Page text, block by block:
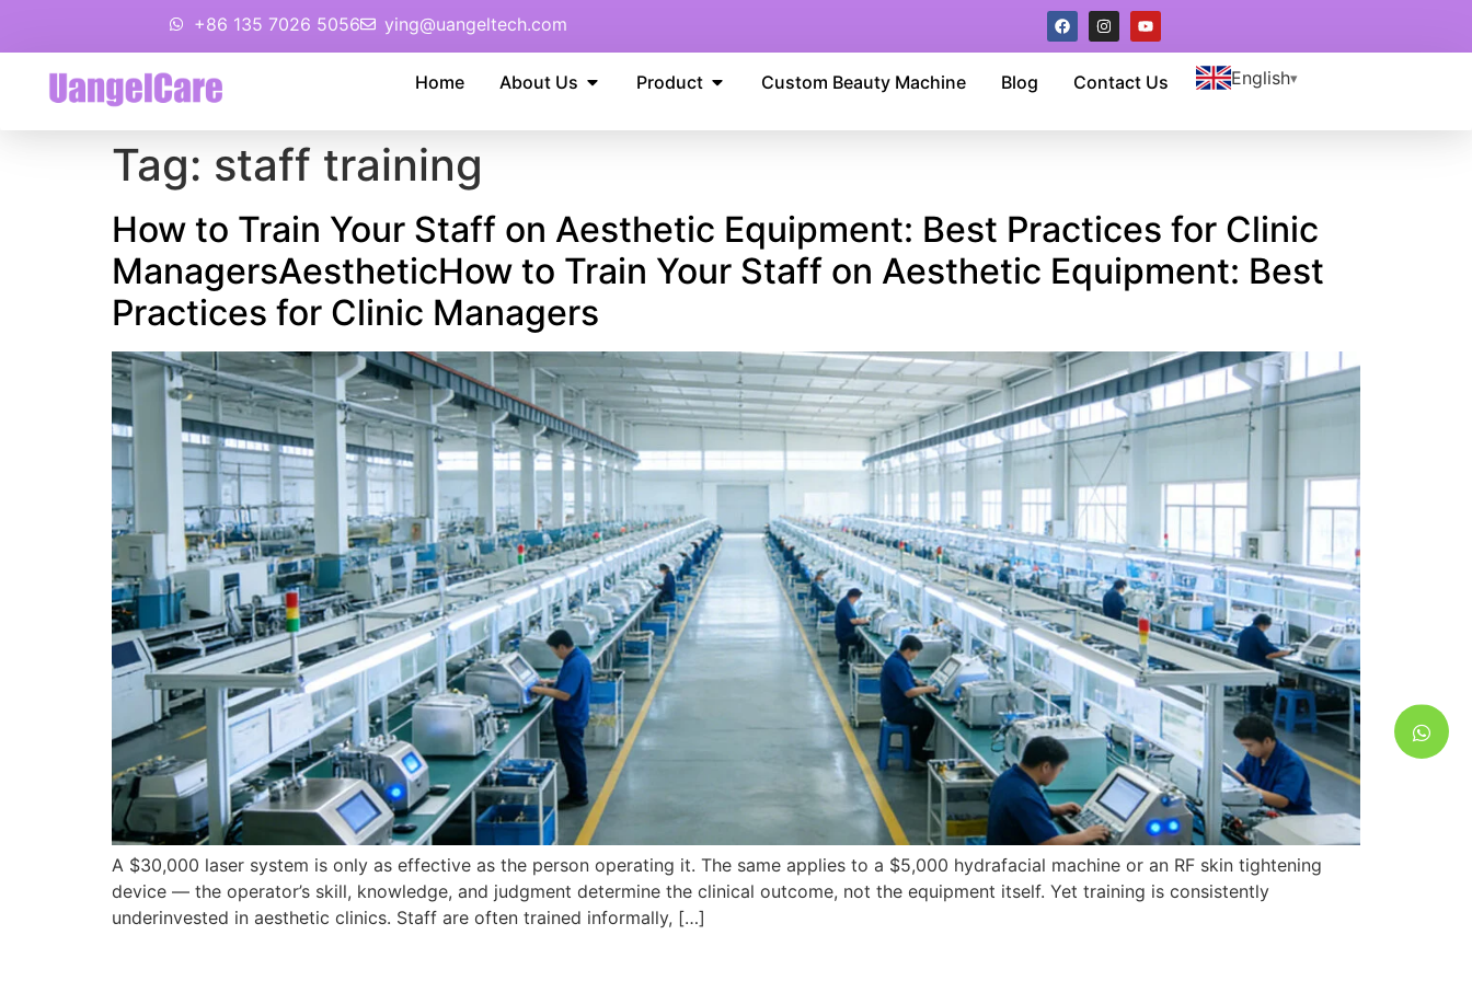
+86 135 7026 5056 ying@uangeltech.com
Home About Us Product Custom Beauty Machine Blog Contact Us English
Tag: staff training
How to Train Your Staff on Aesthetic Equipment: Best Practices for Clinic
ManagersAestheticHow to Train Your Staff on Aesthetic Equipment: Best
Practices for Clinic Managers
A $30,000 laser system is only as effective as the person operating it. The same applies to a $5,000 hydrafacial machine or an RF skin tightening
device — the operator’s skill, knowledge, and judgment determine the clinical outcome, not the equipment itself. Yet training is consistently
underinvested in aesthetic clinics. Staff are often trained informally, […]